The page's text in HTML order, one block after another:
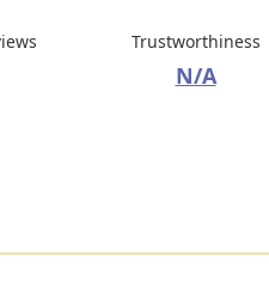
Trustworthiness
N/A